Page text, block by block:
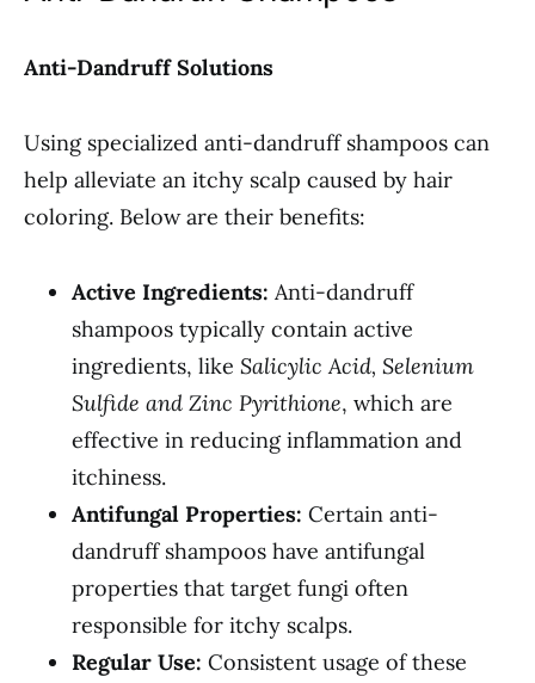
Anti-Dandruff Solutions
Using specialized anti-dandruff shampoos can
help alleviate an itchy scalp caused by hair
coloring. Below are their benefits:
Active Ingredients: Anti-dandruff
shampoos typically contain active
ingredients, like Salicylic Acid, Selenium
Sulfide and Zinc Pyrithione, which are
effective in reducing inflammation and
itchiness.
Antifungal Properties: Certain anti-
dandruff shampoos have antifungal
properties that target fungi often
responsible for itchy scalps.
Regular Use: Consistent usage of these